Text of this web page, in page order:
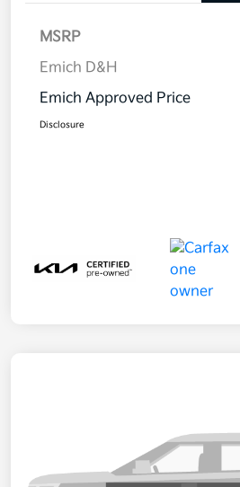
MSRP
Emich D&H
Emich Approved Price
Disclosure